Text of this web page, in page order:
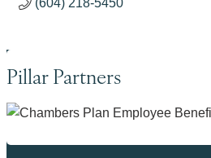
(604) 218-5450
Pillar Partners